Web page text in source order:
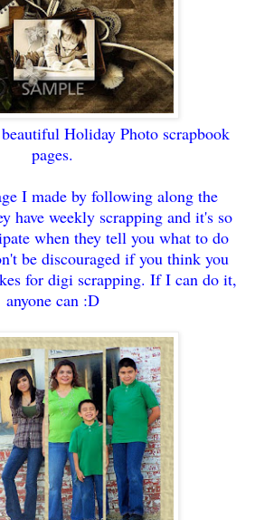
Holiday Photo scrapbook
pages.
I made by following along the
have weekly scrapping and it's so
pate when they tell you what to do
n't be discouraged if you think you
for digi scrapping. If I can do it,
anyone can :D